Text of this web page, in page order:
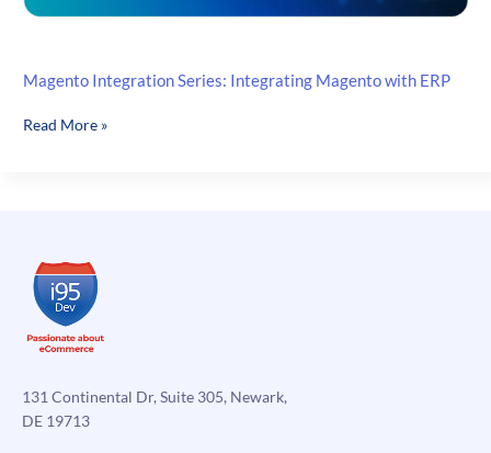
Magento Integration Series: Integrating Magento with ERP
Magento
ERP
Read More »
131 Continental Dr, Suite 305, Newark,
DE 19713